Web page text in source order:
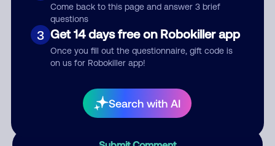
Come back to this page and answer 3 brief
questions
3 Get 14 days free on Robokiller app
Once you fill out the questionnaire, gift code is
on us for Robokiller app!
Search with AI
Comment